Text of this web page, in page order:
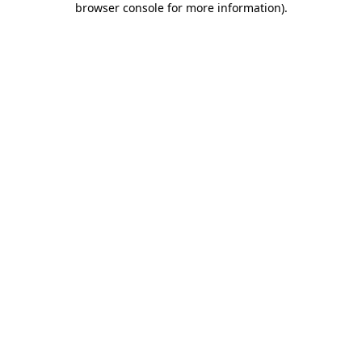
browser console for more information).